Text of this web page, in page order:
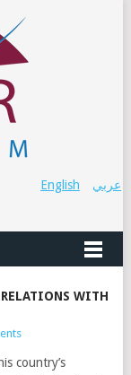
عربي English
WITH
country’s